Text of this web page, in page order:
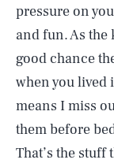
pressure on
and fun. As the
good chance
when you lived
means I miss
them before
That’s the
AUG. 7, 2026